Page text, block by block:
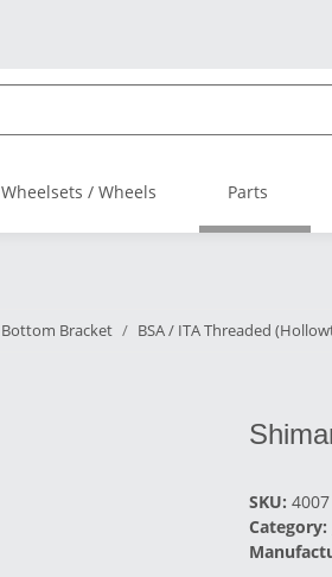
Wheelsets / Wheels Parts
Bottom Bracket BSA / ITA Threaded
SKU: 4007
Category: